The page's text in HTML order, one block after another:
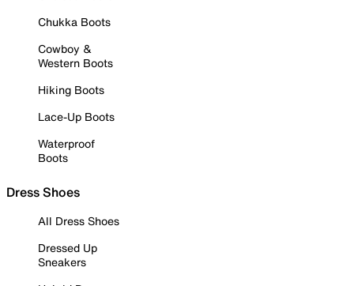
Chukka Boots
Cowboy &
Western Boots
Hiking Boots
Lace-Up Boots
Waterproof
Boots
Dress Shoes
All Dress Shoes
Dressed Up
Sneakers